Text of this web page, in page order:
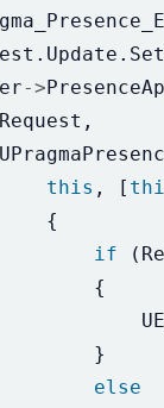
. Update .
->
Request ,
this , [
{
if
(
{
}
else